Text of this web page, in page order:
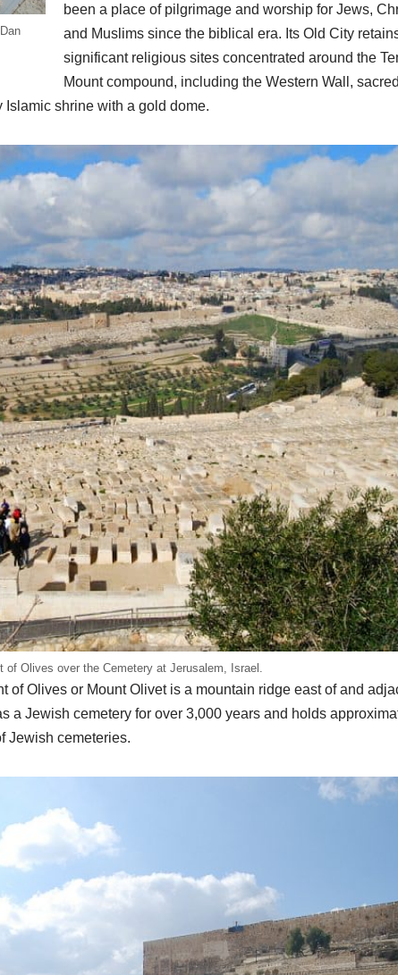
been a place of pilgrimage and worship for Jews,
and Muslims since the biblical era. Its Old City
significant religious sites concentrated around the
Mount compound, including the Western Wall,
shrine with a gold dome.
of Olives over the Cemetery at Jerusalem, Israel.
of Olives or Mount Olivet is a mountain ridge east of and
a Jewish cemetery for over 3,000 years and holds
Jewish cemeteries.